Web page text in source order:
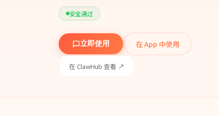
安全通过
立即使用 在 App 中使用
在 ClawHub 查看 ↗